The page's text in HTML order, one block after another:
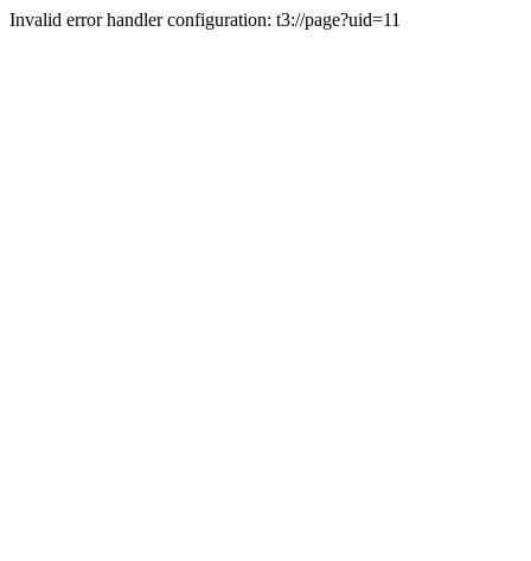
Invalid error handler configuration: t3://page?uid=11